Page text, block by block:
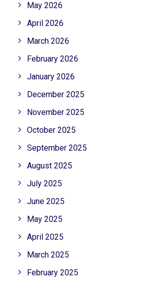
May 2026
April 2026
March 2026
February 2026
January 2026
December 2025
November 2025
October 2025
September 2025
August 2025
July 2025
June 2025
May 2025
April 2025
March 2025
February 2025